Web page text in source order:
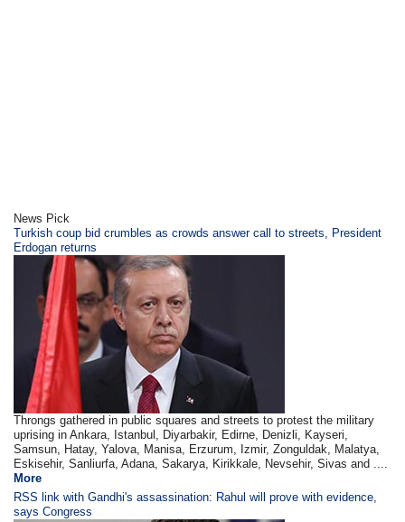
News Pick
Turkish coup bid crumbles as crowds answer call to streets, President
Erdogan returns
Throngs gathered in public squares and streets to protest the military
uprising in Ankara, Istanbul, Diyarbakir, Edirne, Denizli, Kayseri,
Samsun, Hatay, Yalova, Manisa, Erzurum, Izmir, Zonguldak, Malatya,
Eskisehir, Sanliurfa, Adana, Sakarya, Kirikkale, Nevsehir, Sivas and ....
More
RSS link with Gandhi's assassination: Rahul will prove with evidence,
says Congress